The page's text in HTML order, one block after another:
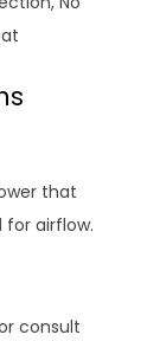
that
for airflow.
consult